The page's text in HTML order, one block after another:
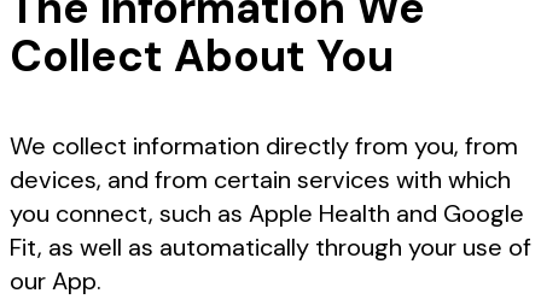
Collect About You
We collect information directly from you, from
devices, and from certain services with which
you connect, such as Apple Health and Google
Fit, as well as automatically through your use of
our App.